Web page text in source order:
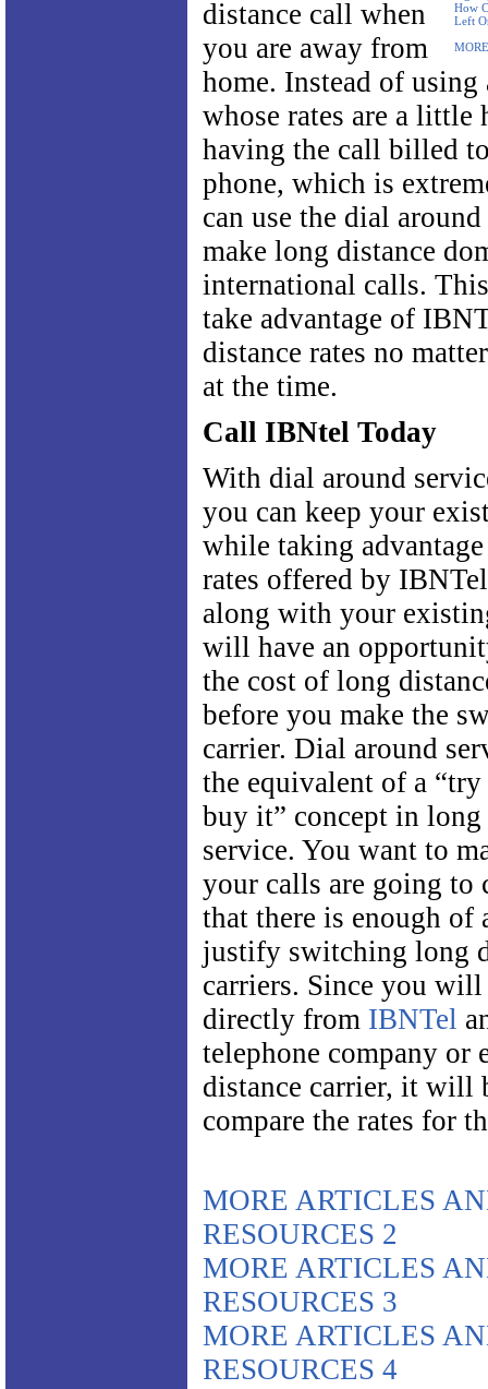
How
Left
distance call when
you are away from
home. Instead of using
whose rates are a little
having the call billed
phone, which is
can use the dial
make long distance
international calls.
take advantage of
distance rates no
at the time.
Call IBNtel Today
With dial around
you can keep your
while taking
rates offered by
along with your
will have an
the cost of long
before you make the
carrier. Dial around
the equivalent of a
buy it” concept in long
service. You want to
your calls are going to
that there is enough of
justify switching long
carriers. Since you
directly from IBNTel
telephone company or
distance carrier, it will
compare the rates for
MORE ARTICLES
RESOURCES 2
MORE ARTICLES
RESOURCES 3
MORE ARTICLES
RESOURCES 4